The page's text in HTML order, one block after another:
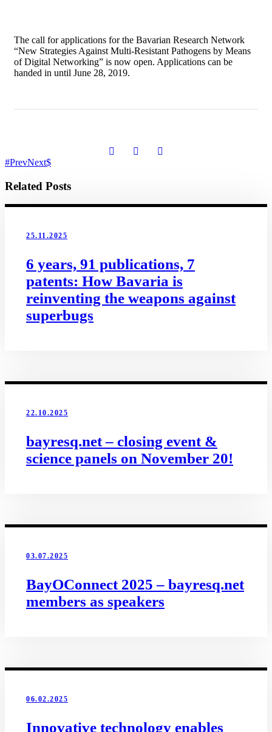
The call for applications for the Bavarian Research Network
“New Strategies Against Multi-Resistant Pathogens by Means
of Digital Networking” is now open. Applications can be
handed in until June 28, 2019.
PrevNext
Related Posts
25.11.2025
6 years, 91 publications, 7
patents: How Bavaria is
reinventing the weapons against
superbugs
22.10.2025
bayresq.net – closing event &
science panels on November 20!
03.07.2025
BayOConnect 2025 – bayresq.net
members as speakers
06.02.2025
Innovative technology enables